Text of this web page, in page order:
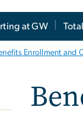
at GW
Enrollment and